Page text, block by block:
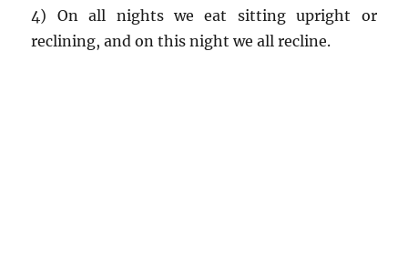
4) On all nights we eat sitting upright or
reclining, and on this night we all recline.